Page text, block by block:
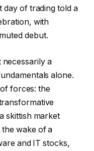
day of trading told a
with
debut.
necessarily a
alone.
forces: the
skittish market
wake of a
and IT stocks,